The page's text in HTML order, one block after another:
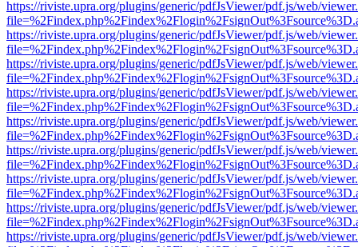
https://riviste.upra.org/plugins/generic/pdfJsViewer/pdf.js/web/
https://riviste.upra.org/plugins/generic/pdfJsViewer/pdf.js/web/
https://riviste.upra.org/plugins/generic/pdfJsViewer/pdf.js/web/
https://riviste.upra.org/plugins/generic/pdfJsViewer/pdf.js/web/
https://riviste.upra.org/plugins/generic/pdfJsViewer/pdf.js/web/
https://riviste.upra.org/plugins/generic/pdfJsViewer/pdf.js/web/
https://riviste.upra.org/plugins/generic/pdfJsViewer/pdf.js/web/
https://riviste.upra.org/plugins/generic/pdfJsViewer/pdf.js/web/
https://riviste.upra.org/plugins/generic/pdfJsViewer/pdf.js/web/